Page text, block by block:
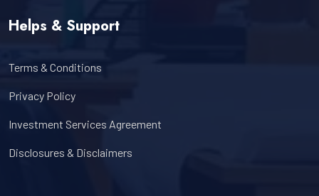
Helps & Support
Terms & Conditions
Privacy Policy
Investment Services Agreement
Disclosures & Disclaimers